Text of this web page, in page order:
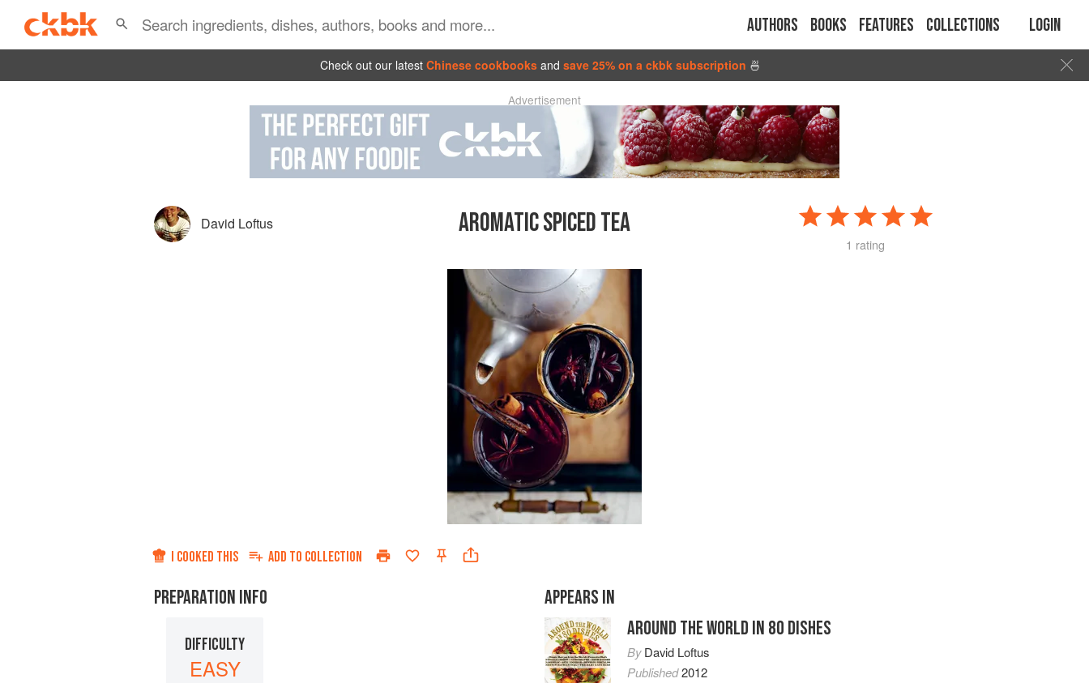
Authors Books Features Collections Login
Check out our latest Chinese cookbooks and save 25% on a ckbk subscription 🍜
Advertisement
David Loftus AROMATIC SPICED TEA
1 rating
I COOKED THIS ADD TO COLLECTION
PREPARATION INFO
DIFFICULTY
EASY
APPEARS IN
AROUND THE WORLD IN 80 DISHES
ByDavid Loftus
Published2012